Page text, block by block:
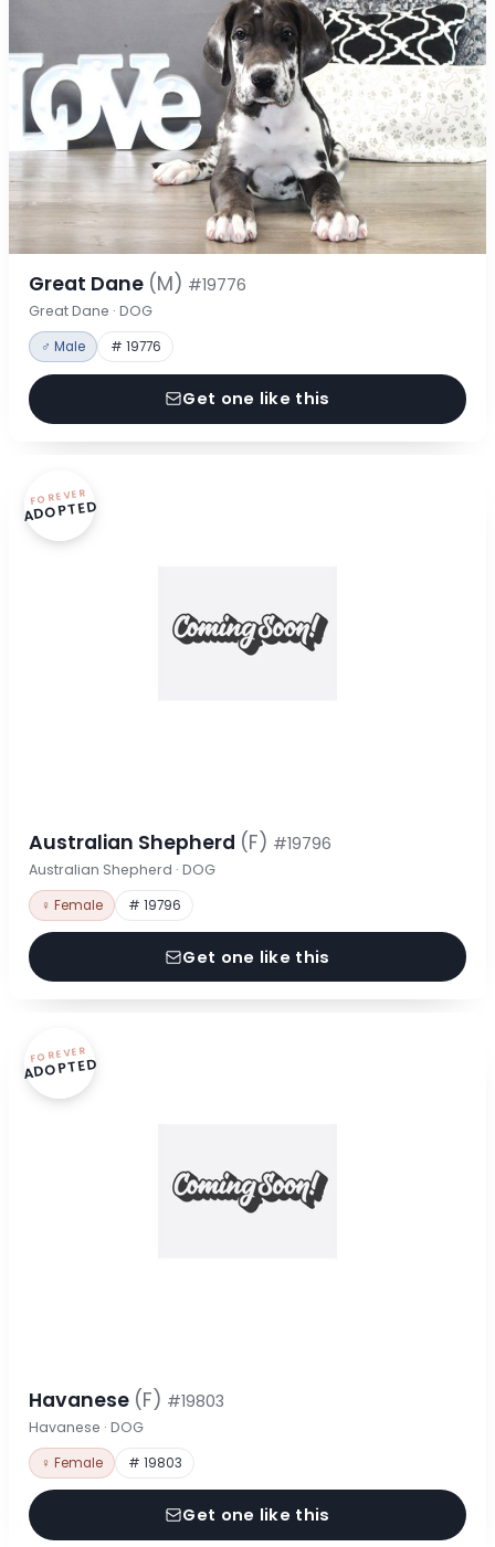
Great Dane (M) #19776
Great Dane · DOG
♂ Male # 19776
Get one like this
FOREVER
ADOPTED
Australian Shepherd (F) #19796
Australian Shepherd · DOG
♀ Female # 19796
Get one like this
FOREVER
ADOPTED
Havanese (F) #19803
Havanese · DOG
♀ Female # 19803
Get one like this